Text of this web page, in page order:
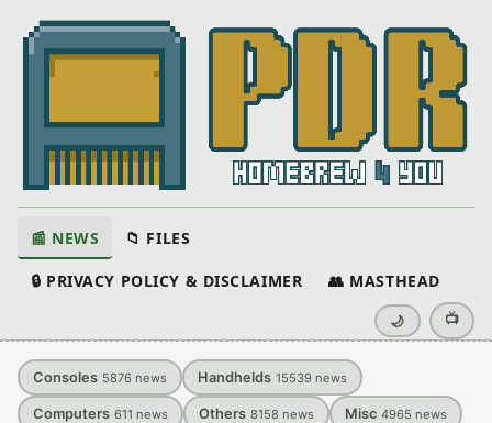
📰 NEWS 📁 FILES
🔒 PRIVACY POLICY & DISCLAIMER 👥 MASTHEAD
🌙 📺
Consoles 5876 news Handhelds 15539 news
Computers 611 news Others 8158 news Misc 4965 news